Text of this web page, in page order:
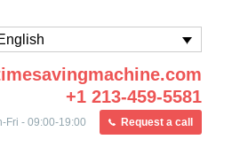
+1 213-459-5581
Fri - 09:00-19:00 Request a call